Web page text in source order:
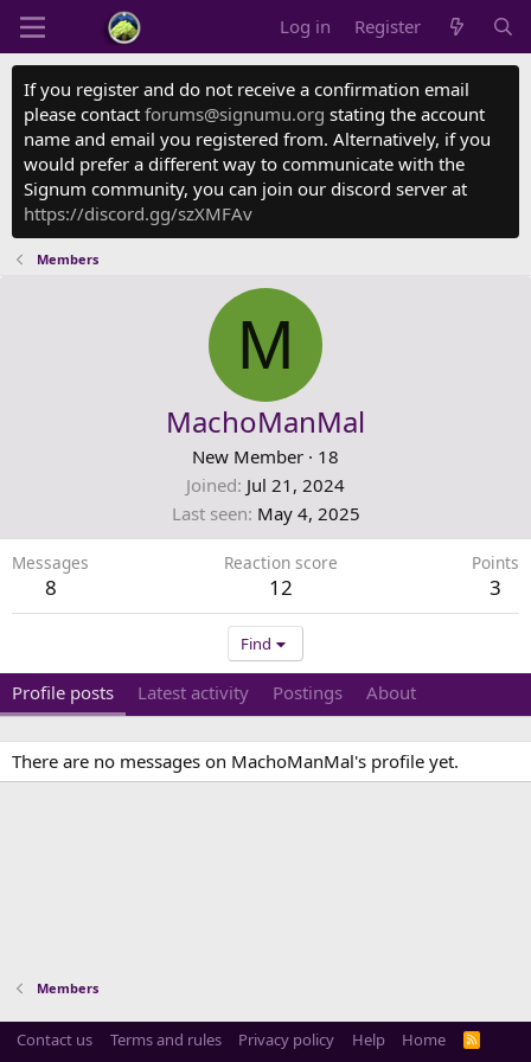
Log in Register
If you register and do not receive a confirmation email
please contact forums@signumu.org stating the account
name and email you registered from. Alternatively, if you
would prefer a different way to communicate with the
Signum community, you can join our discord server at
https://discord.gg/szXMFAv
Members
M
MachoManMal
New Member · 18
Joined Jul 21, 2024
Last seen May 4, 2025
Messages
8
Reaction score
12
Points
3
Find
Profile posts Latest activity Postings About
There are no messages on MachoManMal's profile yet.
Members
Contact us Terms and rules Privacy policy Help Home
R